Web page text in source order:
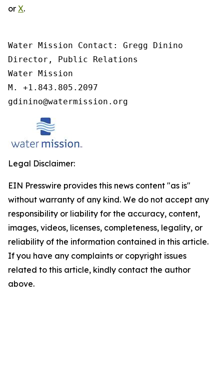
or X.
Water Mission Contact: Gregg Dinino
Director, Public Relations
Water Mission
M. +1.843.805.2097
gdinino@watermission.org
Legal Disclaimer:
EIN Presswire provides this news content "as is"
without warranty of any kind. We do not accept any
responsibility or liability for the accuracy, content,
images, videos, licenses, completeness, legality, or
reliability of the information contained in this article.
If you have any complaints or copyright issues
related to this article, kindly contact the author
above.